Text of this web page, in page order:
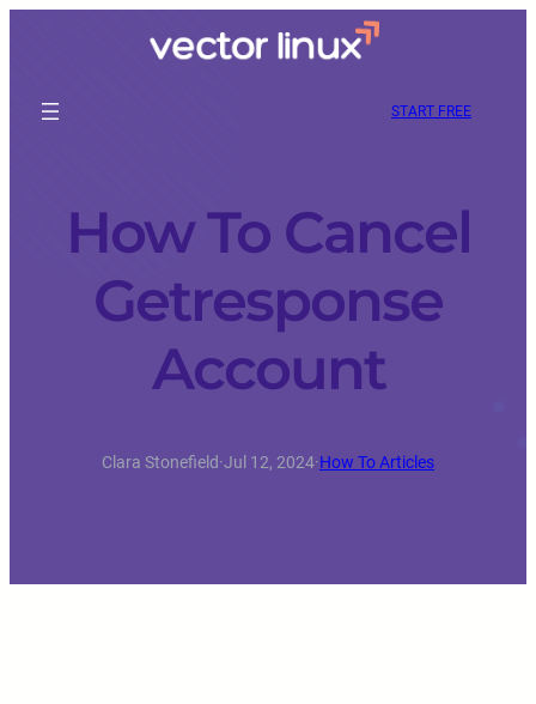
START FREE
How To Cancel
Getresponse
Account
Clara Stonefield·Jul 12, 2024·How To Articles